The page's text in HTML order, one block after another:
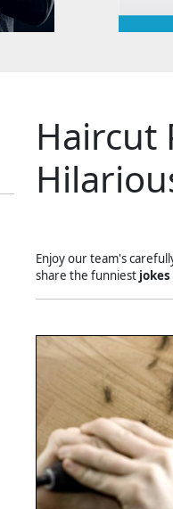
Haircut
Enjoy our team's
share the funniest jokes